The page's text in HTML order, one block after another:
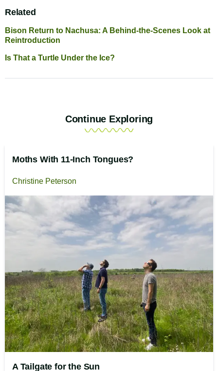
Related
Bison Return to Nachusa: A Behind-the-Scenes Look at
Reintroduction
Is That a Turtle Under the Ice?
Continue Exploring
Moths With 11-Inch Tongues?
Christine Peterson
A Tailgate for the Sun